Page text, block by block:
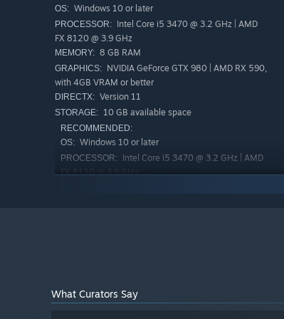
colony's power and finally protect your people.
OS: Windows 10 or later
PROCESSOR: Intel Core i5 3470 @ 3.2 GHz | AMD
FX 8120 @ 3.9 GHz
MEMORY: 8 GB RAM
GRAPHICS: NVIDIA GeForce GTX 980 | AMD RX 590,
with 4GB VRAM or better
DIRECTX: Version 11
STORAGE: 10 GB available space
RECOMMENDED:
OS: Windows 10 or later
PROCESSOR:
Intel Core i5 3470 @ 3.2 GHz | AMD
FX 8120 @ 3.9 GHz
What Curators Say